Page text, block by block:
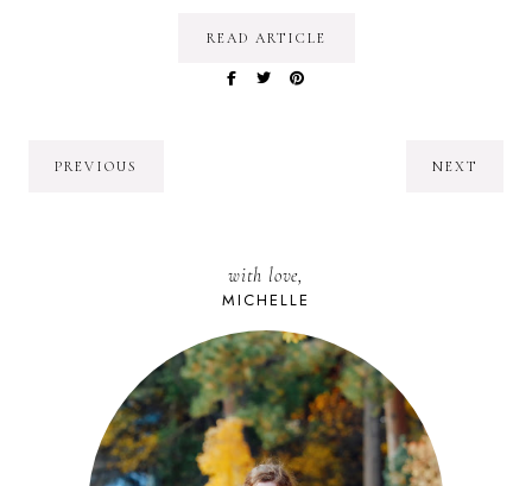
READ ARTICLE
PREVIOUS NEXT
with love,
MICHELLE